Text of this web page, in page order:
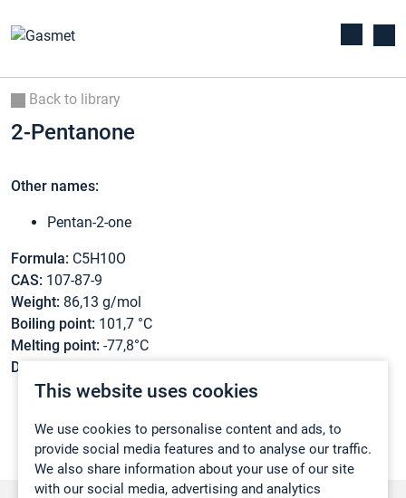
This website uses cookies
We use cookies to personalise content and ads, to
provide social media features and to analyse our traffic.
We also share information about your use of our site
with our social media, advertising and analytics
Back to library
2-Pentanone
Other names:
Pentan-2-one
Formula: C5H10O
CAS: 107-87-9
Weight: 86,13 g/mol
Boiling point: 101,7 °C
Melting point: -77,8°C
Density: